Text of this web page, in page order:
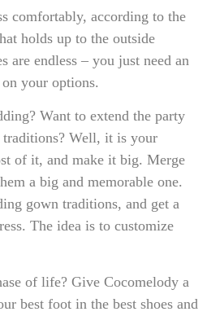
comfortably, according to the
holds up to the outside
are endless – you just need an
your options.
Want to extend the party
Well, it is your
of it, and make it big. Merge
a big and memorable one.
gown traditions, and get a
The idea is to customize
of life? Give Cocomelody a
best foot in the best shoes and